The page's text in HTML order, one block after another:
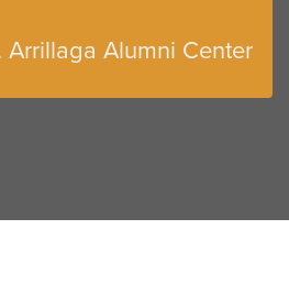
Arrillaga Alumni Center